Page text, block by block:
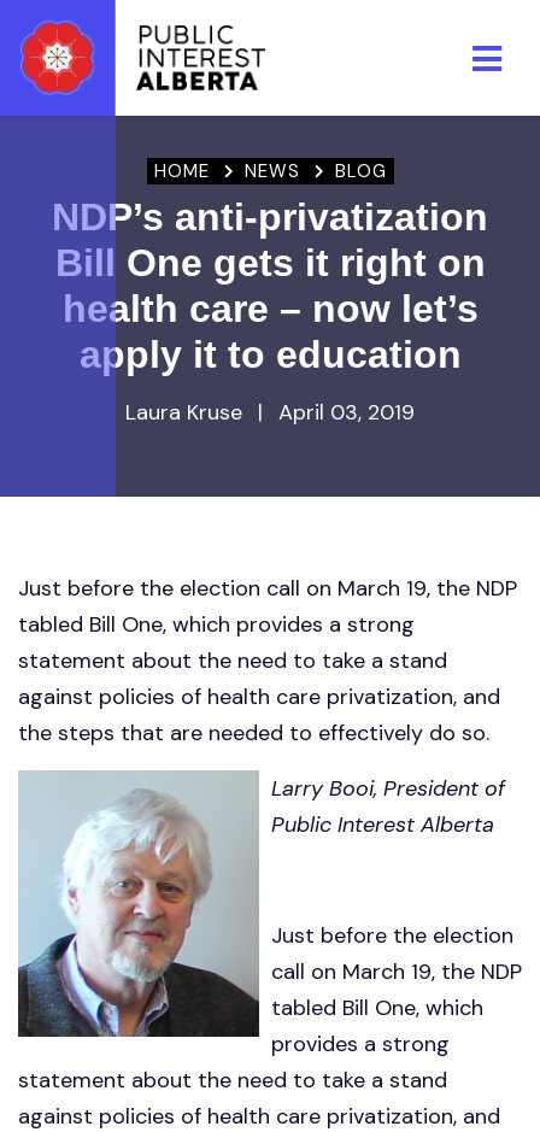
HOME NEWS BLOG
NDP’s anti-privatization
Bill One gets it right on
health care – now let’s
apply it to education
Laura Kruse | April 03, 2019
Just before the election call on March 19, the NDP
tabled Bill One, which provides a strong
statement about the need to take a stand
against policies of health care privatization, and
the steps that are needed to effectively do so.
Larry Booi, President of
Public Interest Alberta
Just before the election
call on March 19, the NDP
tabled Bill One, which
provides a strong
statement about the need to take a stand
against policies of health care privatization, and